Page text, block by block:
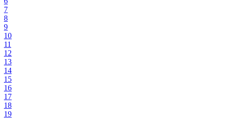
7
8
9
10
11
12
13
14
15
16
17
18
19